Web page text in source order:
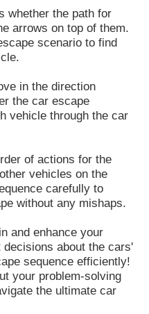
whether the path for
arrows on top of them.
scenario to find
in the direction
the car escape
vehicle through the car
of actions for the
vehicles on the
carefully to
without any mishaps.
and enhance your
about the cars'
sequence efficiently!
your problem-solving
the ultimate car